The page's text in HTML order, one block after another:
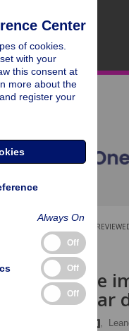
PEER-
ARTICLE
the
,
Center
of cookies.
with your
this consent at
more about the
register your
Always On
Off
Off
Off